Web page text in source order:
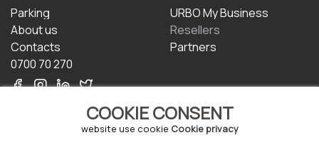
COOKIE CONSENT
website use cookie Cookie privacy
Parking
About us
Contacts
0700 70 270
URBO My Business
Resellers
Partners